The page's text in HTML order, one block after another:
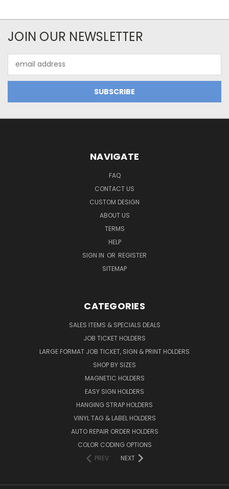
JOIN OUR NEWSLETTER
Address
NAVIGATE
FAQ
CONTACT US
CUSTOM DESIGN
ABOUT US
TERMS
HELP
SIGN IN OR REGISTER
SITEMAP
CATEGORIES
SALES ITEMS & SPECIALS DEALS
JOB TICKET HOLDERS
LARGE FORMAT JOB TICKET, SIGN & PRINT HOLDERS
SHOP BY SIZES
MAGNETIC HOLDERS
EASY SIGN HOLDERS
HANGING STRAP HOLDERS
VINYL TAG & LABEL HOLDERS
AUTO REPAIR ORDER HOLDERS
COLOR CODING OPTIONS
PREV
NEXT